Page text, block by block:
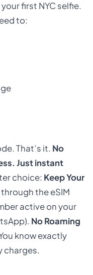
first NYC selfie.
to:
That’s it. No
Just instant
choice: Keep Your
the eSIM
active on your
No Roaming
know exactly
charges.